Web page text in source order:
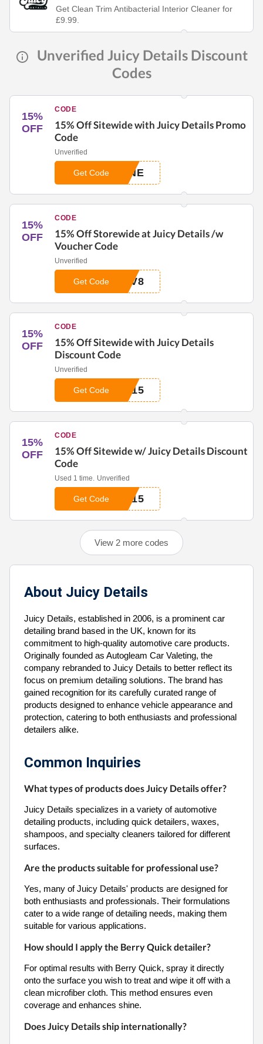
Get Clean Trim Antibacterial Interior Cleaner for
£9.99.
Unverified Juicy Details Discount
Codes
15%
OFF
CODE
15% Off Sitewide with Juicy Details Promo
Code
Unverified
ONE
Get Code
15%
OFF
CODE
15% Off Storewide at Juicy Details /w
Voucher Code
Unverified
_V8
Get Code
15%
OFF
CODE
15% Off Sitewide with Juicy Details
Discount Code
Unverified
_15
Get Code
15%
OFF
CODE
15% Off Sitewide w/ Juicy Details Discount
Code
Used 1 time. Unverified
_15
Get Code
View 2 more codes
About Juicy Details
Juicy Details, established in 2006, is a prominent car
detailing brand based in the UK, known for its
commitment to high-quality automotive care products.
Originally founded as Autogleam Car Valeting, the
company rebranded to Juicy Details to better reflect its
focus on premium detailing solutions. The brand has
gained recognition for its carefully curated range of
products designed to enhance vehicle appearance and
protection, catering to both enthusiasts and professional
detailers alike.
Common Inquiries
What types of products does Juicy Details offer?
Juicy Details specializes in a variety of automotive
detailing products, including quick detailers, waxes,
shampoos, and specialty cleaners tailored for different
surfaces.
Are the products suitable for professional use?
Yes, many of Juicy Details' products are designed for
both enthusiasts and professionals. Their formulations
cater to a wide range of detailing needs, making them
suitable for various applications.
How should I apply the Berry Quick detailer?
For optimal results with Berry Quick, spray it directly
onto the surface you wish to treat and wipe it off with a
clean microfiber cloth. This method ensures even
coverage and enhances shine.
Does Juicy Details ship internationally?